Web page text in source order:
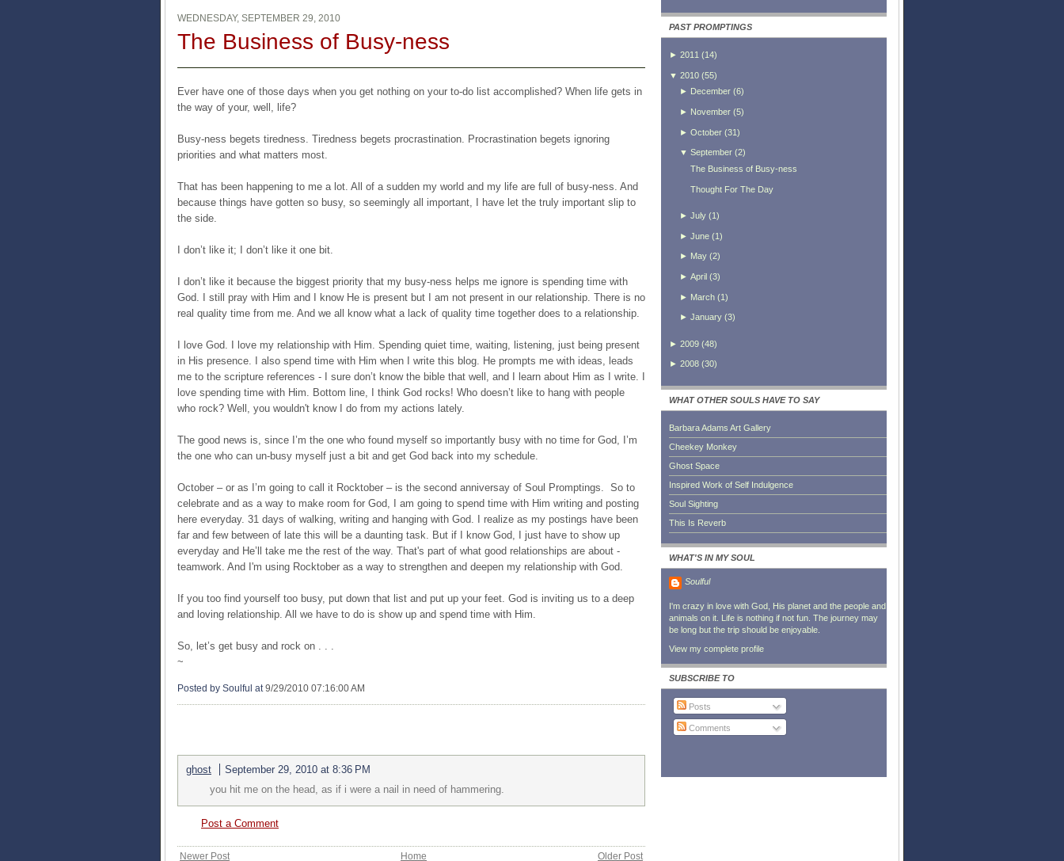
WEDNESDAY, SEPTEMBER 29, 2010
The Business of Busy-ness
Ever have one of those days when you get nothing on your to-do list accomplished? When life gets in
the way of your, well, life?
Busy-ness begets tiredness. Tiredness begets procrastination. Procrastination begets ignoring
priorities and what matters most.
That has been happening to me a lot. All of a sudden my world and my life are full of busy-ness. And
because things have gotten so busy, so seemingly all important, I have let the truly important slip to
the side.
I don’t like it; I don’t like it one bit.
I don’t like it because the biggest priority that my busy-ness helps me ignore is spending time with
God. I still pray with Him and I know He is present but I am not present in our relationship. There is no
real quality time from me. And we all know what a lack of quality time together does to a relationship.
I love God. I love my relationship with Him. Spending quiet time, waiting, listening, just being present
in His presence. I also spend time with Him when I write this blog. He prompts me with ideas, leads
me to the scripture references - I sure don’t know the bible that well, and I learn about Him as I write. I
love spending time with Him. Bottom line, I think God rocks! Who doesn’t like to hang with people
who rock? Well, you wouldn't know I do from my actions lately.
The good news is, since I’m the one who found myself so importantly busy with no time for God, I’m
the one who can un-busy myself just a bit and get God back into my schedule.
October – or as I’m going to call it Rocktober – is the second anniversay of Soul Promptings. So to
celebrate and as a way to make room for God, I am going to spend time with Him writing and posting
here everyday. 31 days of walking, writing and hanging with God. I realize as my postings have been
far and few between of late this will be a daunting task. But if I know God, I just have to show up
everyday and He’ll take me the rest of the way. That's part of what good relationships are about -
teamwork. And I'm using Rocktober as a way to strengthen and deepen my relationship with God.
If you too find yourself too busy, put down that list and put up your feet. God is inviting us to a deep
and loving relationship. All we have to do is show up and spend time with Him.
So, let’s get busy and rock on . . .
~
Posted by Soulful at 9/29/2010 07:16:00 AM
ghost
September 29, 2010 at 8:36 PM
you hit me on the head, as if i were a nail in need of hammering.
Post a Comment
Newer Post Older Post
Home
PAST PROMPTINGS
► 2011 (14)
▼ 2010 (55)
► December(6)
► November(5)
► October(31)
▼ September(2)
The Business of Busy-ness
Thought For The Day
► July(1)
► June(1)
► May(2)
► April(3)
► March(1)
► January(3)
► 2009 (48)
► 2008 (30)
WHAT OTHER SOULS HAVE TO SAY
Barbara Adams Art Gallery
Cheekey Monkey
Ghost Space
Inspired Work of Self Indulgence
Soul Sighting
This Is Reverb
WHAT'S IN MY SOUL
Soulful
I'm crazy in love with God, His planet and the people and
animals on it. Life is nothing if not fun. The journey may
be long but the trip should be enjoyable.
View my complete profile
SUBSCRIBE TO
Posts
Comments